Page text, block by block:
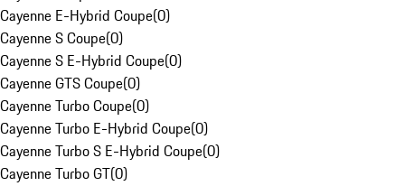
Cayenne E-Hybrid Coupe(0)
Cayenne S Coupe(0)
Cayenne S E-Hybrid Coupe(0)
Cayenne GTS Coupe(0)
Cayenne Turbo Coupe(0)
Cayenne Turbo E-Hybrid Coupe(0)
Cayenne Turbo S E-Hybrid Coupe(0)
Cayenne Turbo GT(0)